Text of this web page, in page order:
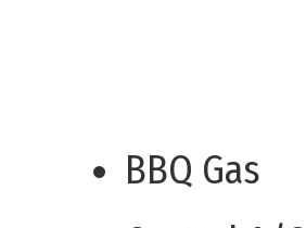
BBQ Gas